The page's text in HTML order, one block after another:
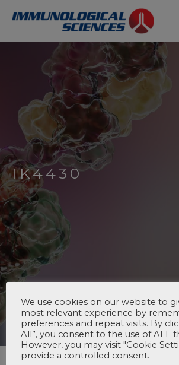
IK4430
We use cookies on our website to
most relevant experience by
preferences and repeat visits. By
All”, you consent to the use of ALL
However, you may visit "Cookie
provide a controlled consent.